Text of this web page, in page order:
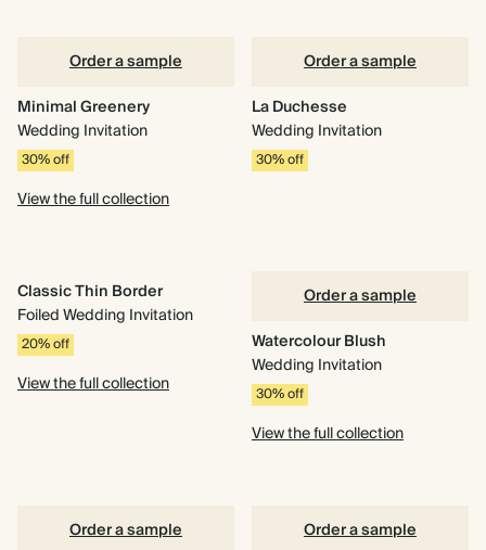
Order a sample
Minimal Greenery
Wedding Invitation
30% off
View the full collection
Order a sample
La Duchesse
Wedding Invitation
30% off
Classic Thin Border
Foiled Wedding Invitation
20% off
View the full collection
Order a sample
Watercolour Blush
Wedding Invitation
30% off
View the full collection
Order a sample
Order a sample